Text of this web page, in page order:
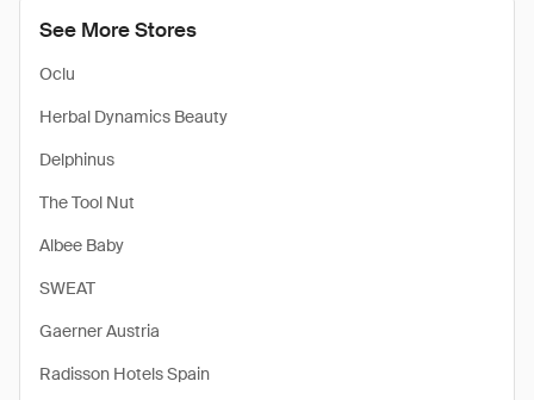
See More Stores
Oclu
Herbal Dynamics Beauty
Delphinus
The Tool Nut
Albee Baby
SWEAT
Gaerner Austria
Radisson Hotels Spain